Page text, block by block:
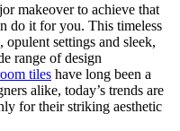
makeover to achieve that
do it for you. This timeless
settings and sleek,
range of design
tiles have long been a
alike, today’s trends are
for their striking aesthetic